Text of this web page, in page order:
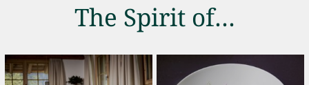
The Spirit of…